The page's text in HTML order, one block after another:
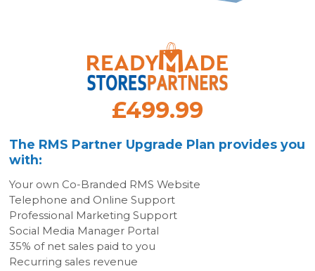
£499.99
The RMS Partner Upgrade Plan provides you
with:
Your own Co-Branded RMS Website
Telephone and Online Support
Professional Marketing Support
Social Media Manager Portal
35% of net sales paid to you
Recurring sales revenue